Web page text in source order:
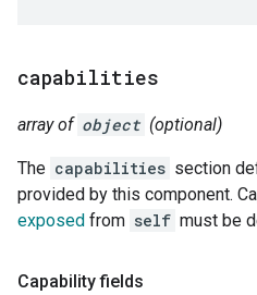
capabilities
array of object (optional)
The capabilities section
provided by this component.
exposed from self must be
Capability fields